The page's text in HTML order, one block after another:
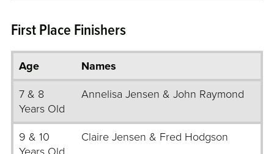
First Place Finishers
Age Names
7 & 8
Years Old
Annelisa Jensen & John Raymond
9 & 10
Claire Jensen & Fred Hodgson